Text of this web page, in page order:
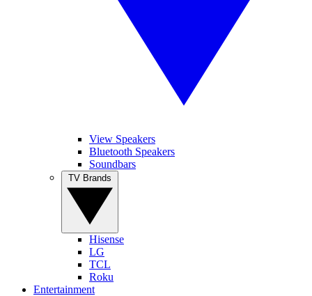
View Speakers
Bluetooth Speakers
Soundbars
Hisense
LG
TCL
Roku
Entertainment